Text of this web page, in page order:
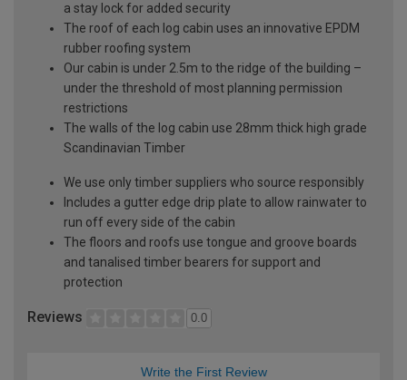
a stay lock for added security
The roof of each log cabin uses an innovative EPDM
rubber roofing system
Our cabin is under 2.5m to the ridge of the building –
under the threshold of most planning permission
restrictions
The walls of the log cabin use 28mm thick high grade
Scandinavian Timber
We use only timber suppliers who source responsibly
Includes a gutter edge drip plate to allow rainwater to
run off every side of the cabin
The floors and roofs use tongue and groove boards
and tanalised timber bearers for support and
protection
Reviews 0.0
Write the First Review